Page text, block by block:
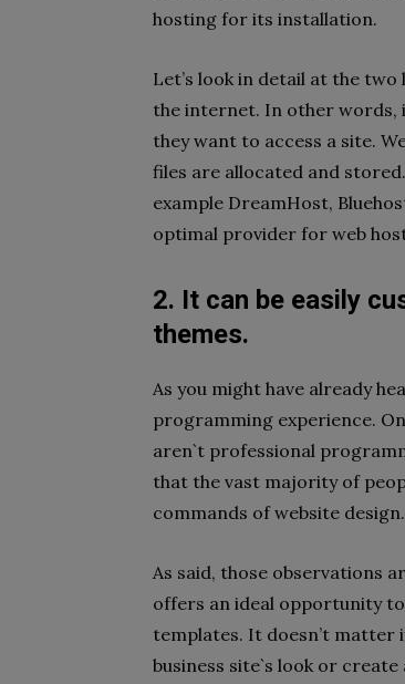
hosting for its installation.
Let’s look in detail at the
the internet. In other words,
they want to access a site.
files are allocated and
example DreamHost,
optimal provider for web
2. It can be easily
themes.
As you might have already
programming experience.
aren`t professional
that the vast majority of
commands of website design.
As said, those observations
offers an ideal opportunity
templates. It doesn’t matter
business site`s look or